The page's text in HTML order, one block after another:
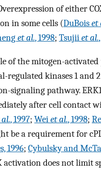
of either
in some cells (DuBoiset
et al., 1998; Tsujiiet al.
of the mitogen-
kinases 1 and
signaling pathway.
after cell contact
, 1997; Weiet al., 1998;
be a requirement for
1996; Cybulsky and
does not limit